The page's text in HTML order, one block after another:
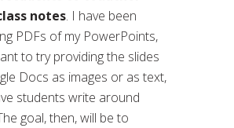
notes. I have been
PDFs of my PowerPoints,
to try providing the slides
Docs as images or as text,
students write around
goal, then, will be to